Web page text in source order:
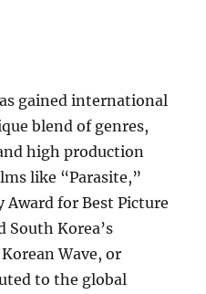
gained international
blend of genres,
high production
like “Parasite,”
Award for Best Picture
Korea’s
Wave, or
to the global